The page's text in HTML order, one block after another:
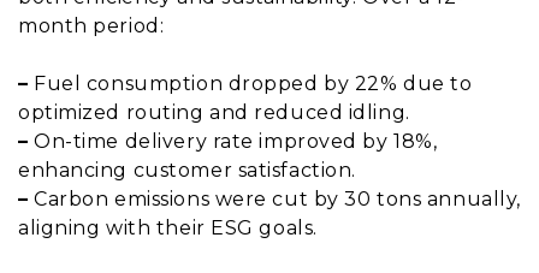
month period:
– Fuel consumption dropped by 22% due to
optimized routing and reduced idling.
– On-time delivery rate improved by 18%,
enhancing customer satisfaction.
– Carbon emissions were cut by 30 tons annually,
aligning with their ESG goals.